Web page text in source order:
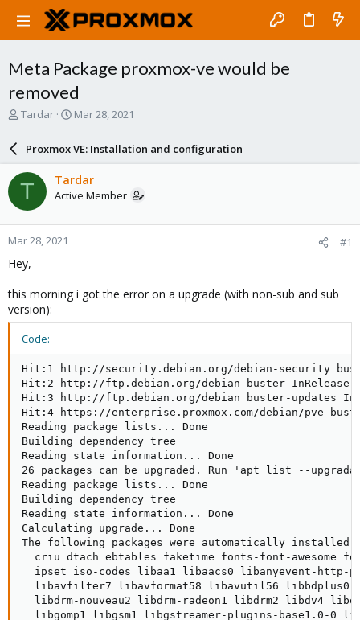
Meta Package proxmox-ve would be
removed
T
a
d
t
a
r
t
e
Tardar
S
a
r
d
a
e
Mar 28, 2021
Proxmox VE: Installation and configuration
T Tardar
Active Member
Mar 28, 2021 #1
Hey,
this morning i got the error on a upgrade (with non-sub and sub
version):
Code:
Hit:1 http://security.debian.org/debian-security
Hit:2 http://ftp.debian.org/debian
Hit:3 http://ftp.debian.org/debian
Hit:4 https://enterprise.proxmox.com/
Reading package lists...
Building dependency tree
Reading state information... Done
26 packages can be upgraded. Run 'apt list --
Reading package lists... Done
Building dependency tree
Reading state information... Done
Calculating upgrade... Done
The following packages were automatically installed
criu dtach ebtables faketime fonts-font-awesome
ipset iso-codes libaa1 libaacs0 libanyevent-http-
libavfilter7 libavformat58 libavutil56 libbdplus0
libdrm-nouveau2 libdrm-radeon1 libdrm2 libdv4
libgomp1 libgsm1 libgstreamer-plugins-base1.0-0